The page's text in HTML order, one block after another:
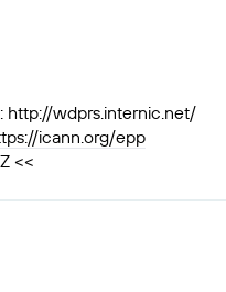
http://wdprs.internic.net/
icann.org/epp
<<